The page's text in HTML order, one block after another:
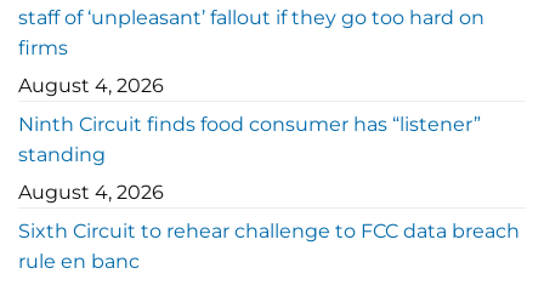
staff of ‘unpleasant’ fallout if they go too hard on
firms
August 4, 2026
Ninth Circuit finds food consumer has “listener”
standing
August 4, 2026
Sixth Circuit to rehear challenge to FCC data breach
rule en banc